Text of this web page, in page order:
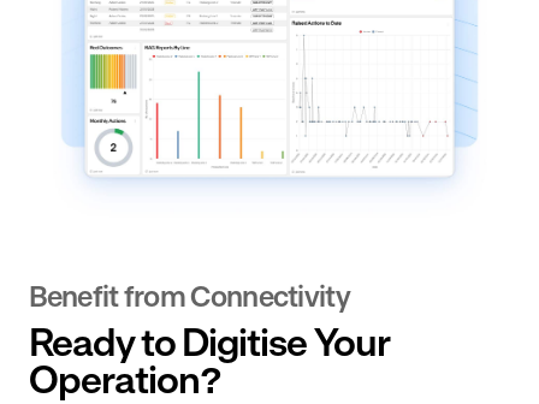
Benefit from Connectivity
Ready to Digitise Your
Operation?